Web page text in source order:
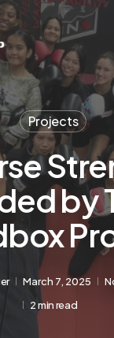
Projects
by
March 7, 2025
2 min read